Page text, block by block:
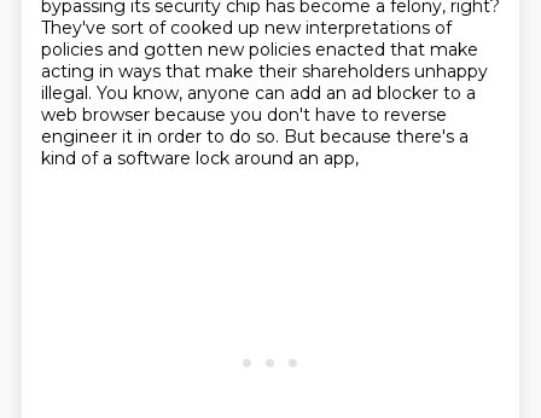
bypassing its security chip has become a felony, right?
They've sort of cooked up new interpretations of
policies and gotten new policies enacted that make
acting in ways that make their shareholders unhappy
illegal. You know, anyone can add an ad blocker to a
web browser because you don't have to reverse
engineer it in order to do so. But because there's a
kind of a software lock around an app,